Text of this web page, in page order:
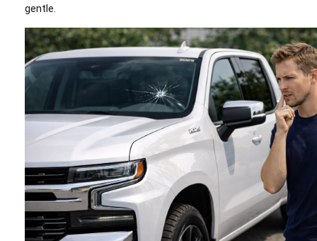
gentle.